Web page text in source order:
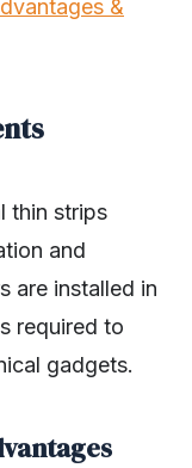
&
thin strips
and
are installed in
required to
gadgets.